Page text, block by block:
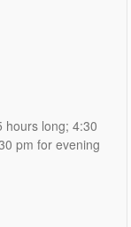
hours long; 4:30
pm for evening